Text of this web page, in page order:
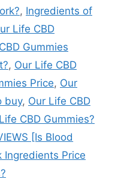
, Ingredients of
Life CBD
Gummies
, Our Life CBD
Price, Our
buy, Our Life CBD
CBD Gummies?
[Is Blood
Ingredients Price